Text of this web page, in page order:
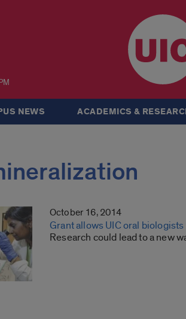
NEWS ACADEMICS &
October 16, 2014
Grant allows UIC oral
Research could lead to a new